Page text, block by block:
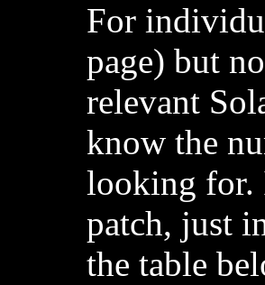
For
page) but
relevant
know the
looking for.
patch, just
the table